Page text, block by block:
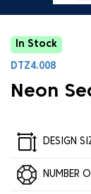
In Stock
DTZ4.008
Neon
DESIGN
NUMBER